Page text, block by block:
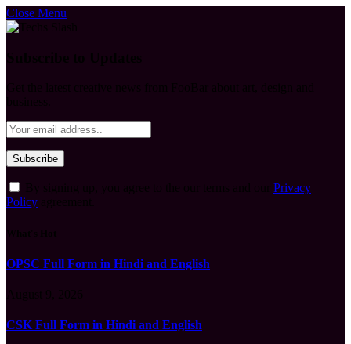
Close Menu
Privacy
Policy
OPSC Full Form in Hindi and English
CSK Full Form in Hindi and English